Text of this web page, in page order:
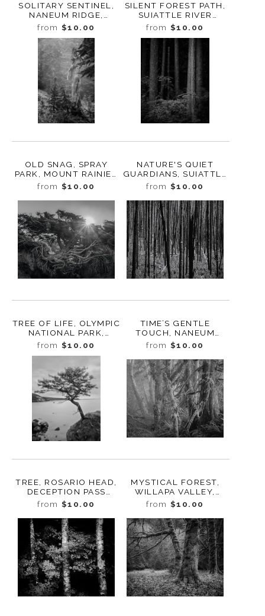
SOLITARY SENTINEL,
NANEUM RIDGE,
WASHINGTON, 2024
from $10.00
SILENT FOREST PATH,
SUIATTLE RIVER
VALLEY, WASHINGTON,
2024
from $10.00
OLD SNAG, SPRAY
PARK, MOUNT RAINIER
NATIONAL PARK,
WASHINGTON, 2017
from $10.00
NATURE'S QUIET
GUARDIANS, SUIATTLE
RIVER VALLEY,
WASHINGTON, 2024
from $10.00
TREE OF LIFE, OLYMPIC
NATIONAL PARK,
WASHINGTON, 2022
from $10.00
TIME’S GENTLE
TOUCH, NANEUM
RIDGE, WASHINGTON,
2024
from $10.00
TREE, ROSARIO HEAD,
DECEPTION PASS
STATE PARK,
WASHINGTON, 2015
from $10.00
MYSTICAL FOREST,
WILLAPA VALLEY,
WASHINGTON, 2023
from $10.00